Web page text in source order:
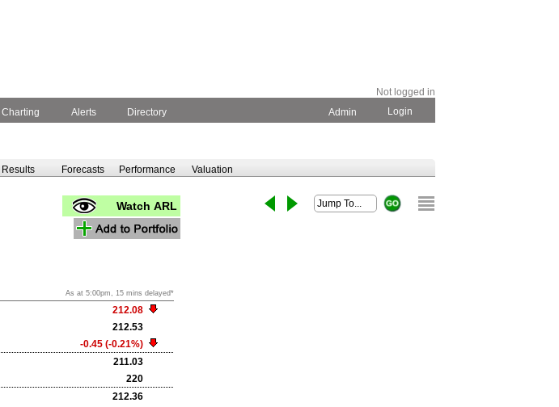
Not logged in
Charting Alerts Directory Admin Login
Results Forecasts Performance Valuation
Watch ARL
As at 5:00pm, 15 mins delayed*
212.08
212.53
-0.45 (-0.21%)
211.03
220
212.36